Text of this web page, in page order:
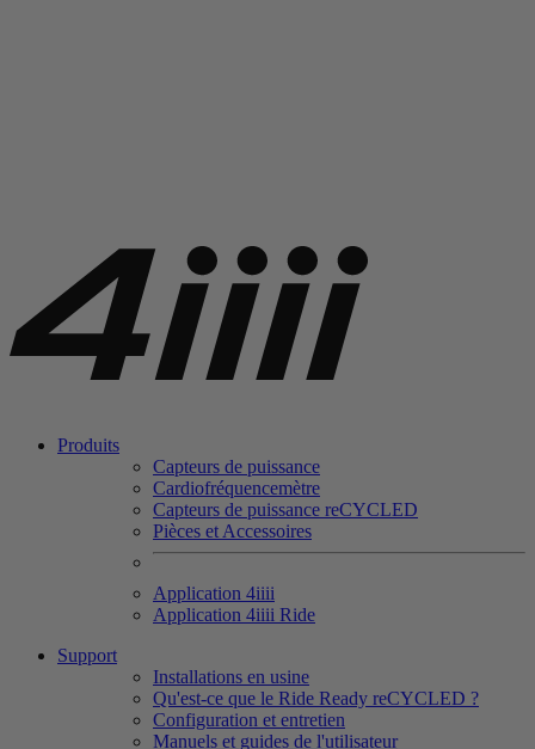
Produits
Capteurs de puissance
Cardiofréquencemètre
Capteurs de puissance reCYCLED
Pièces et Accessoires
Application 4iiii
Application 4iiii Ride
Support
Installations en usine
Qu'est-ce que le Ride Ready reCYCLED ?
Configuration et entretien
Manuels et guides de l'utilisateur